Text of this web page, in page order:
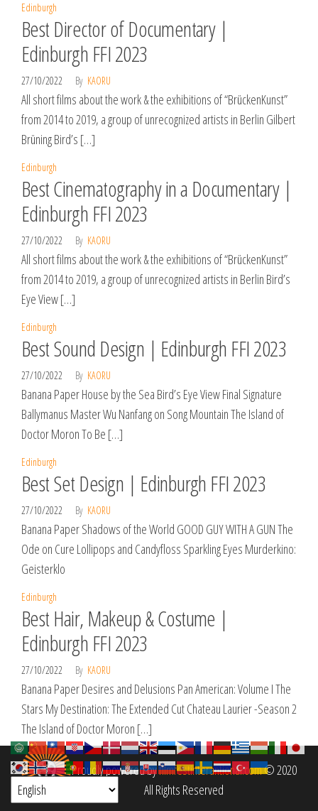
Edinburgh
Best Director of Documentary |
Edinburgh FFI 2023
27/10/2022 By KAORU
All short films about the work & the exhibitions of “BrückenKunst”
from 2014 to 2019, a group of unrecognized artists in Berlin Gilbert
Brüning Bird’s […]
Edinburgh
Best Cinematography in a Documentary |
Edinburgh FFI 2023
27/10/2022 By KAORU
All short films about the work & the exhibitions of “BrückenKunst”
from 2014 to 2019, a group of unrecognized artists in Berlin Bird’s
Eye View […]
Edinburgh
Best Sound Design | Edinburgh FFI 2023
27/10/2022 By KAORU
Banana Paper House by the Sea Bird’s Eye View Final Signature
Ballymanus Master Wu Nanfang on Song Mountain The Island of
Doctor Moron To Be […]
Edinburgh
Best Set Design | Edinburgh FFI 2023
27/10/2022 By KAORU
Banana Paper Shadows of the World GOOD GUY WITH A GUN The
Ode on Cure Lollipops and Candyfloss Sparkling Eyes Murderkino:
Geisterklo
Edinburgh
Best Hair, Makeup & Costume |
Edinburgh FFI 2023
27/10/2022 By KAORU
Banana Paper Desires and Delusions Pan American: Volume I The
Stars My Destination: The Extended Cut Chateau Laurier -Season 2
The Island of Doctor Moron […]
Proudly powered byfilmfestinterantional.com© 2020
All Rights Reserved